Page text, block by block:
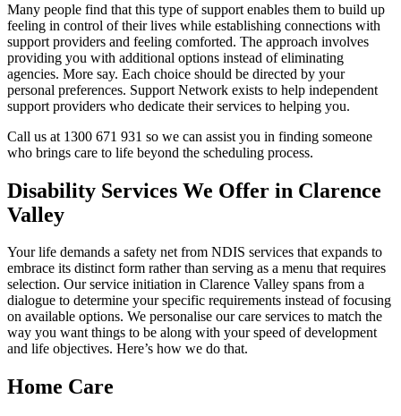
Many people find that this type of support enables them to build up
feeling in control of their lives while establishing connections with
support providers and feeling comforted. The approach involves
providing you with additional options instead of eliminating
agencies. More say. Each choice should be directed by your
personal preferences. Support Network exists to help independent
support providers who dedicate their services to helping you.
Call us at 1300 671 931 so we can assist you in finding someone
who brings care to life beyond the scheduling process.
Disability Services We Offer in Clarence
Valley
Your life demands a safety net from NDIS services that expands to
embrace its distinct form rather than serving as a menu that requires
selection. Our service initiation in Clarence Valley spans from a
dialogue to determine your specific requirements instead of focusing
on available options. We personalise our care services to match the
way you want things to be along with your speed of development
and life objectives. Here’s how we do that.
Home Care